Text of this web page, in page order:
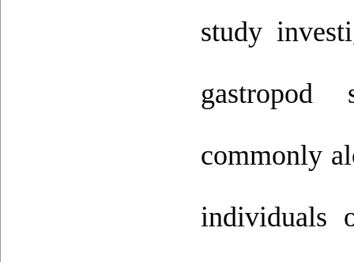
study
commonly